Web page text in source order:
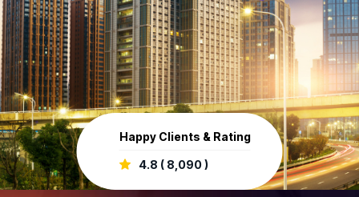
Happy Clients & Rating
4.8 ( 8,090 )